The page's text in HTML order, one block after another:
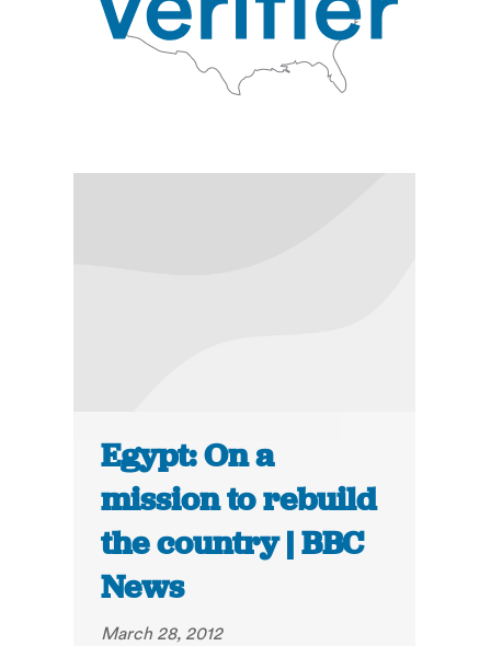
Egypt: On a
mission to rebuild
the country | BBC
News
March 28, 2012